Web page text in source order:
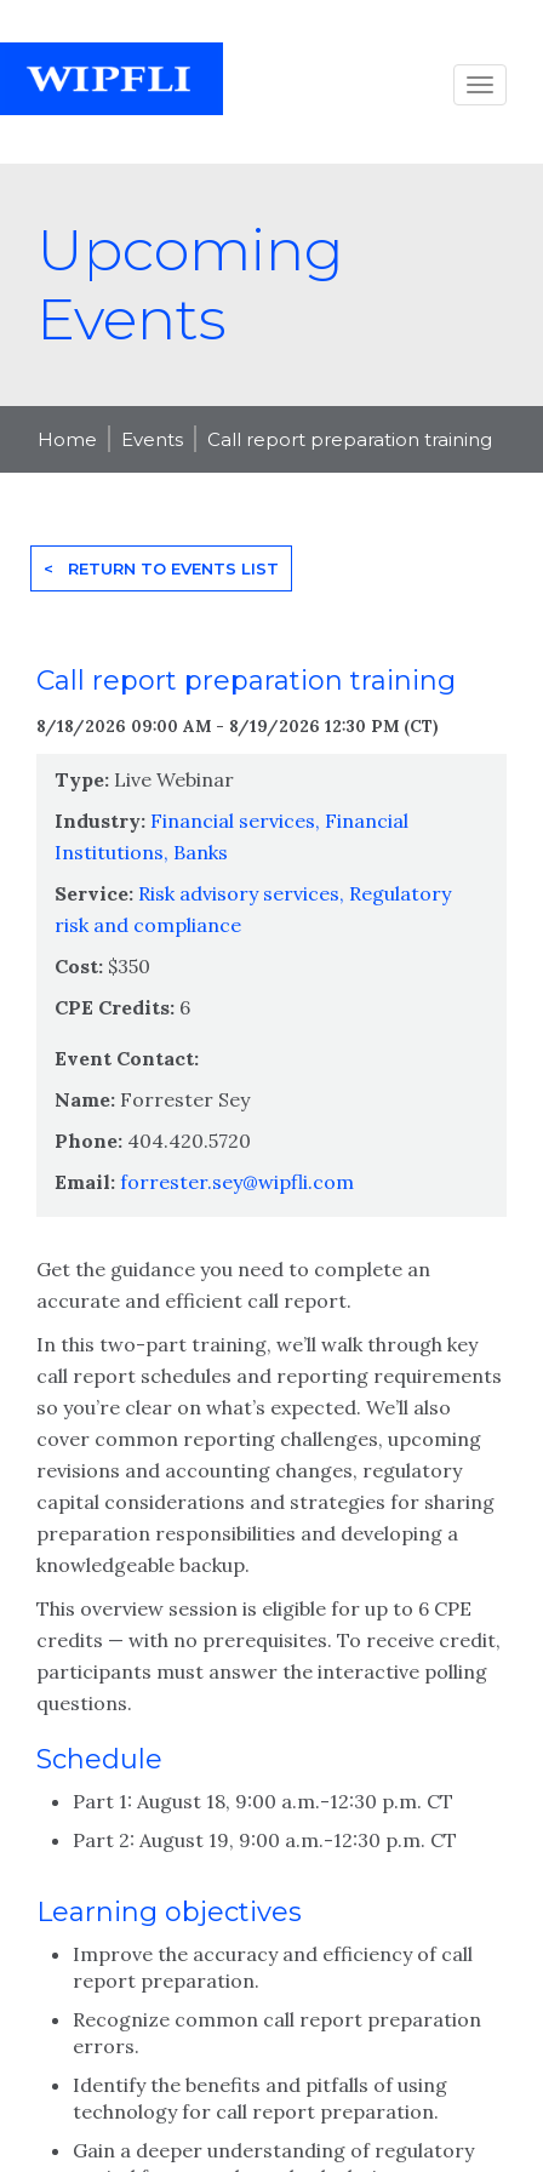
Upcoming
Events
Home Events Call report preparation training
< RETURN TO EVENTS LIST
Call report preparation training
8/18/2026 09:00 AM - 8/19/2026 12:30 PM (CT)
Type: Live Webinar
Industry: Financial services, Financial
Institutions, Banks
Service: Risk advisory services, Regulatory
risk and compliance
Cost: $350
CPE Credits: 6
Event Contact:
Name: Forrester Sey
Phone: 404.420.5720
Email: forrester.sey@wipfli.com
Get the guidance you need to complete an
accurate and efficient call report.
In this two-part training, we’ll walk through key
call report schedules and reporting requirements
so you’re clear on what’s expected. We’ll also
cover common reporting challenges, upcoming
revisions and accounting changes, regulatory
capital considerations and strategies for sharing
preparation responsibilities and developing a
knowledgeable backup.
This overview session is eligible for up to 6 CPE
credits — with no prerequisites. To receive credit,
participants must answer the interactive polling
questions.
Schedule
Part 1: August 18, 9:00 a.m.-12:30 p.m. CT
Part 2: August 19, 9:00 a.m.-12:30 p.m. CT
Learning objectives
Improve the accuracy and efficiency of call
report preparation.
Recognize common call report preparation
errors.
Identify the benefits and pitfalls of using
technology for call report preparation.
Gain a deeper understanding of regulatory